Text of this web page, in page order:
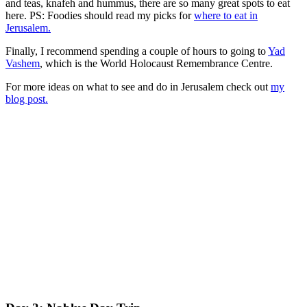
and teas, knafeh and hummus, there are so many great spots to eat
here. PS: Foodies should read my picks forwhere to eat in
Jerusalem.
Finally, I recommend spending a couple of hours to going toYad
Vashem, which is the World Holocaust Remembrance Centre.
For more ideas on what to see and do in Jerusalem check out my
blog post.